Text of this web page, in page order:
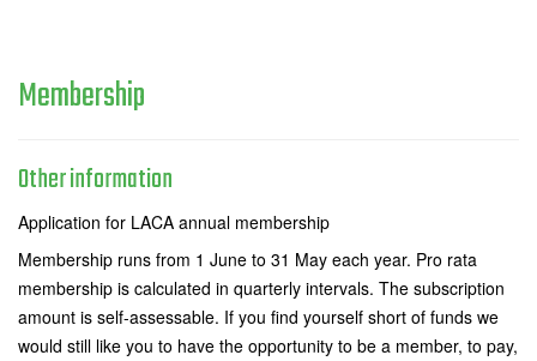
Membership
Other information
Application for LACA annual membership
Membership runs from 1 June to 31 May each year. Pro rata
membership is calculated in quarterly intervals. The subscription
amount is self-assessable. If you find yourself short of funds we
would still like you to have the opportunity to be a member, to pay,